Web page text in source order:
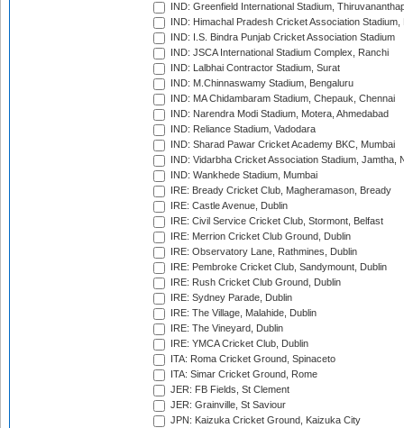
IND: Greenfield International Stadium,
IND: Himachal Pradesh Cricket Association Stadium,
IND: I.S. Bindra Punjab Cricket Association Stadium
IND: JSCA International Stadium Complex, Ranchi
IND: Lalbhai Contractor Stadium, Surat
IND: M.Chinnaswamy Stadium, Bengaluru
IND: MA Chidambaram Stadium, Chepauk, Chennai
IND: Narendra Modi Stadium, Motera, Ahmedabad
IND: Reliance Stadium, Vadodara
IND: Sharad Pawar Cricket Academy BKC, Mumbai
IND: Vidarbha Cricket Association Stadium, Jamtha,
IND: Wankhede Stadium, Mumbai
IRE: Bready Cricket Club, Magheramason, Bready
IRE: Castle Avenue, Dublin
IRE: Civil Service Cricket Club, Stormont, Belfast
IRE: Merrion Cricket Club Ground, Dublin
IRE: Observatory Lane, Rathmines, Dublin
IRE: Pembroke Cricket Club, Sandymount, Dublin
IRE: Rush Cricket Club Ground, Dublin
IRE: Sydney Parade, Dublin
IRE: The Village, Malahide, Dublin
IRE: The Vineyard, Dublin
IRE: YMCA Cricket Club, Dublin
ITA: Roma Cricket Ground, Spinaceto
ITA: Simar Cricket Ground, Rome
JER: FB Fields, St Clement
JER: Grainville, St Saviour
JPN: Kaizuka Cricket Ground, Kaizuka City